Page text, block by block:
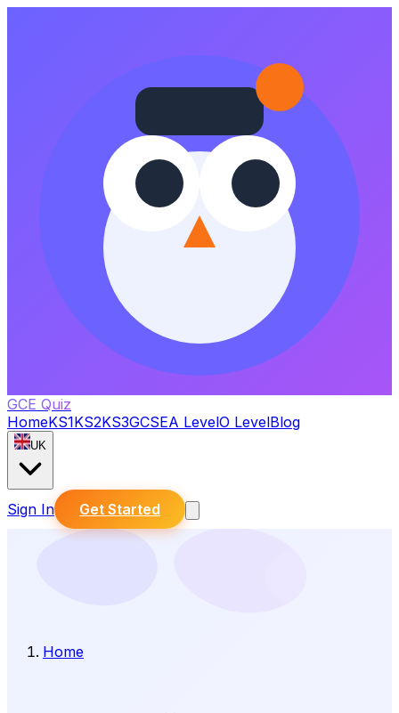
GCE Quiz
HomeKS1KS2KS3GCSEA LevelO LevelBlog
UK
Sign In Get Started
Home